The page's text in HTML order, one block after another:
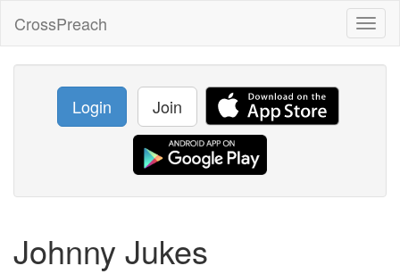
CrossPreach
Login Join
Johnny Jukes